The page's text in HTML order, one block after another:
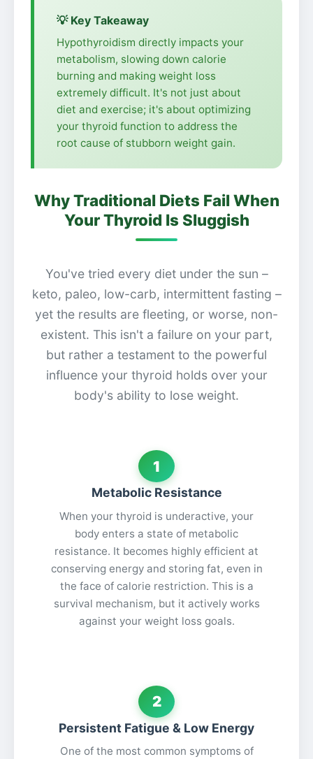
💡 Key Takeaway
Hypothyroidism directly impacts your
metabolism, slowing down calorie
burning and making weight loss
extremely difficult. It's not just about
diet and exercise; it's about optimizing
your thyroid function to address the
root cause of stubborn weight gain.
Why Traditional Diets Fail When
Your Thyroid Is Sluggish
You've tried every diet under the sun –
keto, paleo, low-carb, intermittent fasting –
yet the results are fleeting, or worse, non-
existent. This isn't a failure on your part,
but rather a testament to the powerful
influence your thyroid holds over your
body's ability to lose weight.
1
Metabolic Resistance
When your thyroid is underactive, your
body enters a state of metabolic
resistance. It becomes highly efficient at
conserving energy and storing fat, even in
the face of calorie restriction. This is a
survival mechanism, but it actively works
against your weight loss goals.
2
Persistent Fatigue & Low Energy
One of the most common symptoms of